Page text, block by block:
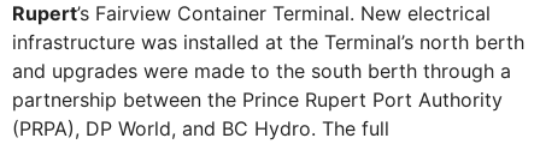
Rupert’s Fairview Container Terminal. New electrical
infrastructure was installed at the Terminal’s north berth
and upgrades were made to the south berth through a
partnership between the Prince Rupert Port Authority
(PRPA), DP World, and BC Hydro. The full